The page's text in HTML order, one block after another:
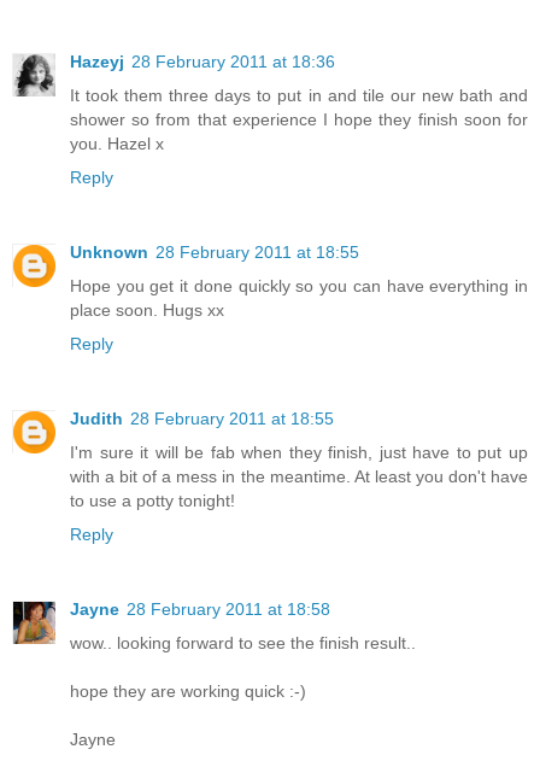
Hazeyj 28 February 2011 at 18:36
It took them three days to put in and tile our new bath and
shower so from that experience I hope they finish soon for
you. Hazel x
Reply
Unknown 28 February 2011 at 18:55
Hope you get it done quickly so you can have everything in
place soon. Hugs xx
Reply
Judith 28 February 2011 at 18:55
I'm sure it will be fab when they finish, just have to put up
with a bit of a mess in the meantime. At least you don't have
to use a potty tonight!
Reply
Jayne 28 February 2011 at 18:58
wow.. looking forward to see the finish result..
hope they are working quick :-)
Jayne